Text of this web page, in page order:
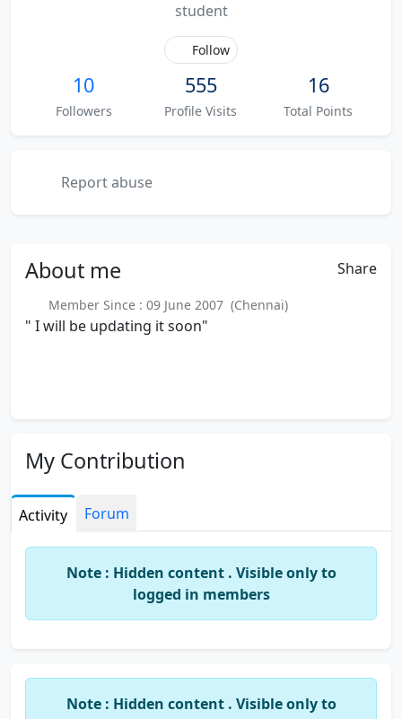
student
Follow
10
Followers
555
Profile Visits
16
Total Points
Report abuse
About me Share
Member Since : 09 June 2007 (Chennai)
" I will be updating it soon"
My Contribution
Activity Forum
Note : Hidden content . Visible only to
logged in members
Note : Hidden content . Visible only to